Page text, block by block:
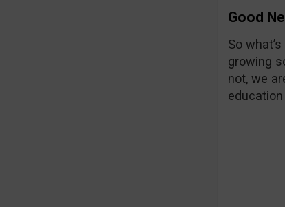
Good
So
growing
not, we